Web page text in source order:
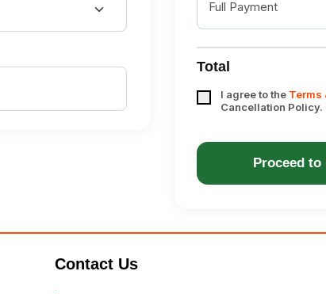
Total
I agree to the Terms
Cancellation Policy.
Proceed to
Contact Us